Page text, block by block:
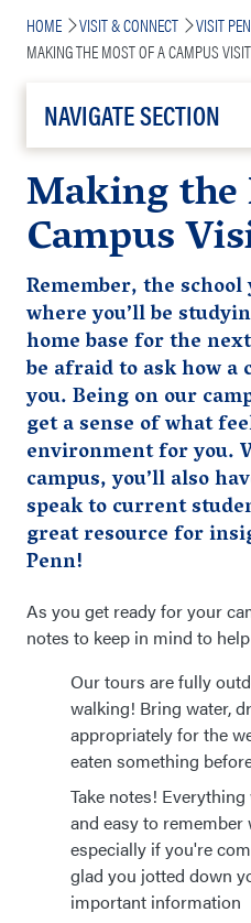
Breadcrumb
HOME VISIT & CONNECT
VISIT
MAKING THE MOST OF A CAMPUS VISIT
NAVIGATE SECTION
Making
Campus
Remember, the school
where you’ll be
home base for the
be afraid to ask how a
you. Being on our
get a sense of what
environment for you.
campus, you’ll also
speak to current
great resource for
Penn!
As you get ready for your
notes to keep in mind to
Our tours are fully
walking! Bring water,
appropriately for the
eaten something
Take notes!
and easy to
especially if you're
glad you jotted down
important information